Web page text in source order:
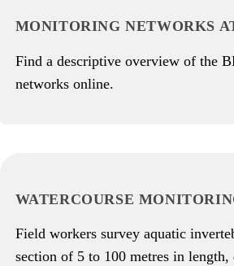
MONITORING NETWORKS
Find a descriptive overview of the
networks online.
WATERCOURSE
Field workers survey aquatic
section of 5 to 100 metres in length,